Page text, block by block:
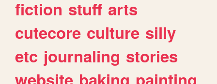
fiction stuff arts
cutecore culture silly
etc journaling stories
website baking painting